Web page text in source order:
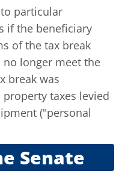
particular
if the beneficiary
of the tax break
longer meet the
break was
taxes levied
("personal
Senate